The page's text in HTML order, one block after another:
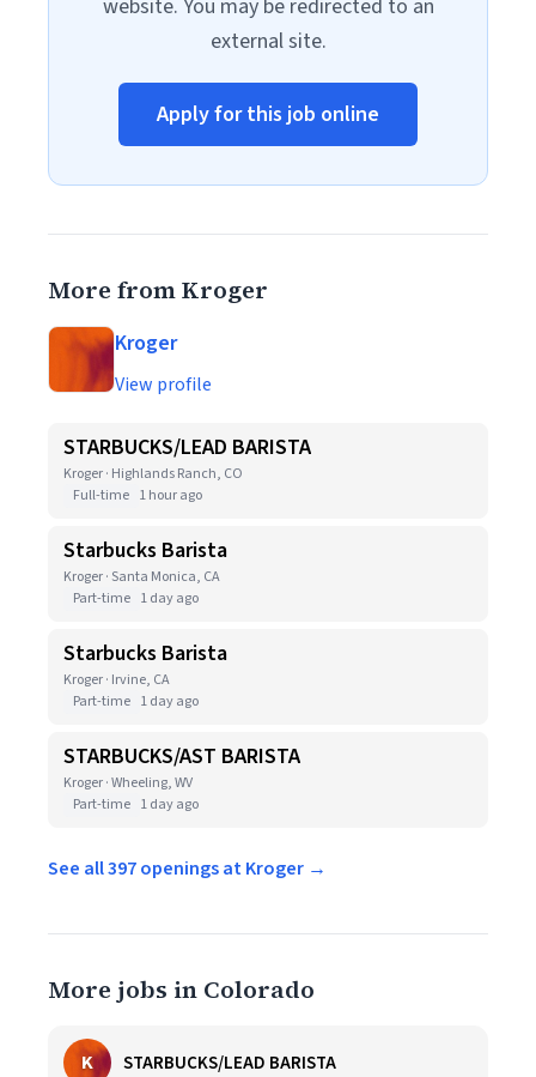
website. You may be redirected to an
external site.
Apply for this job online
More from Kroger
Kroger
View profile
STARBUCKS/LEAD BARISTA
Kroger · Highlands Ranch, CO
Full-time 1 hour ago
Starbucks Barista
Kroger · Santa Monica, CA
Part-time 1 day ago
Starbucks Barista
Kroger · Irvine, CA
Part-time 1 day ago
STARBUCKS/AST BARISTA
Kroger · Wheeling, WV
Part-time 1 day ago
See all 397 openings at Kroger →
More jobs in Colorado
K STARBUCKS/LEAD BARISTA